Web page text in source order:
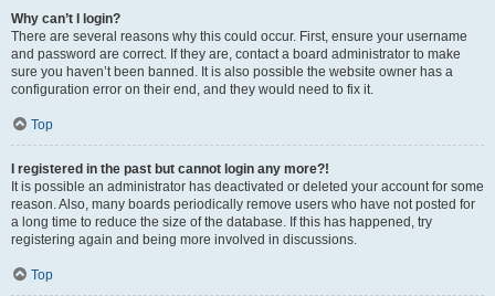
Why can’t I login?
There are several reasons why this could occur. First, ensure your username
and password are correct. If they are, contact a board administrator to make
sure you haven’t been banned. It is also possible the website owner has a
configuration error on their end, and they would need to fix it.
Top
I registered in the past but cannot login any more?!
It is possible an administrator has deactivated or deleted your account for some
reason. Also, many boards periodically remove users who have not posted for
a long time to reduce the size of the database. If this has happened, try
registering again and being more involved in discussions.
Top